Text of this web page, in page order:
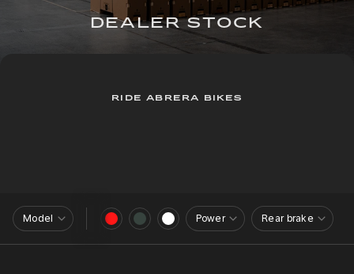
DEALER STOCK
RIDE ABRERA BIKES
Model Power Rear brake